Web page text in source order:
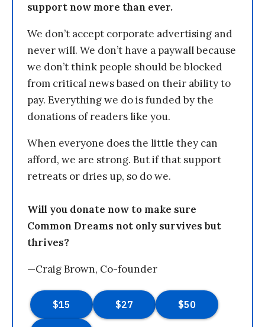
support now more than ever.
We don’t accept corporate advertising and
never will. We don’t have a paywall because
we don’t think people should be blocked
from critical news based on their ability to
pay. Everything we do is funded by the
donations of readers like you.
When everyone does the little they can
afford, we are strong. But if that support
retreats or dries up, so do we.
Will you donate now to make sure
Common Dreams not only survives but
thrives?
—Craig Brown, Co-founder